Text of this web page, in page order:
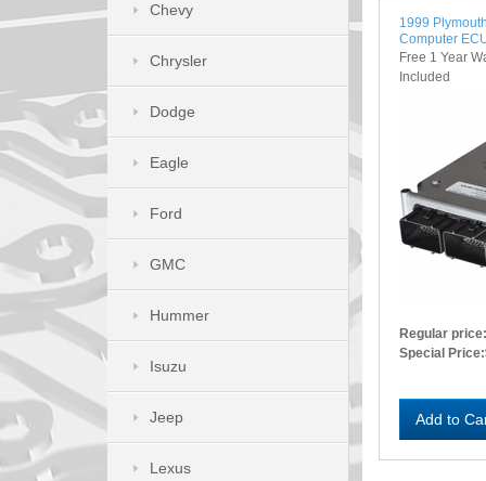
1999
Computer
Free 1 Year
Included
Regular price:
Special Price:
Add to
Chevy
Chrysler
Dodge
Eagle
Ford
GMC
Hummer
Isuzu
Jeep
Lexus